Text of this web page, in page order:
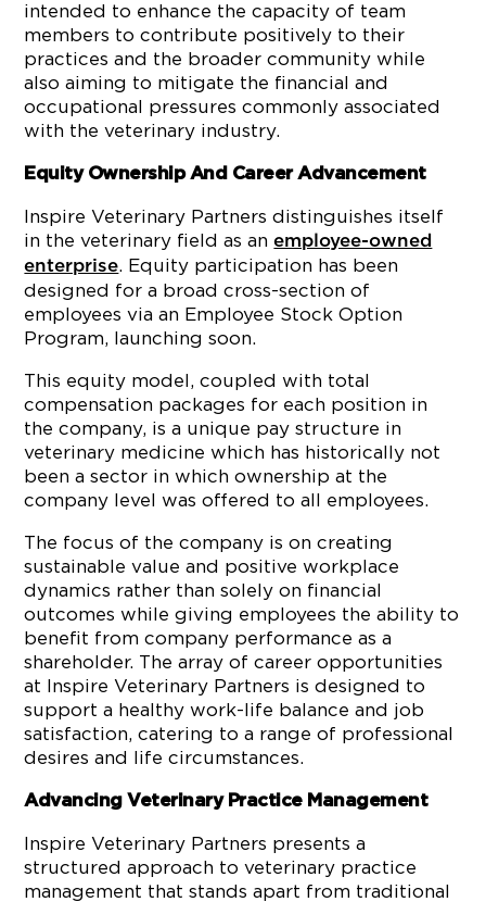
intended to enhance the capacity of team
members to contribute positively to their
practices and the broader community while
also aiming to mitigate the financial and
occupational pressures commonly associated
with the veterinary industry.
Equity Ownership And Career Advancement
Inspire Veterinary Partners distinguishes itself
in the veterinary field as anemployee-owned
enterprise. Equity participation has been
designed for a broad cross-section of
employees via an Employee Stock Option
Program, launching soon.
This equity model, coupled with total
compensation packages for each position in
the company, is a unique pay structure in
veterinary medicine which has historically not
been a sector in which ownership at the
company level was offered to all employees.
The focus of the company is on creating
sustainable value and positive workplace
dynamics rather than solely on financial
outcomes while giving employees the ability to
benefit from company performance as a
shareholder. The array of career opportunities
at Inspire Veterinary Partners is designed to
support a healthy work-life balance and job
satisfaction, catering to a range of professional
desires and life circumstances.
Advancing Veterinary Practice Management
Inspire Veterinary Partners presents a
structured approach to veterinary practice
management that stands apart from traditional